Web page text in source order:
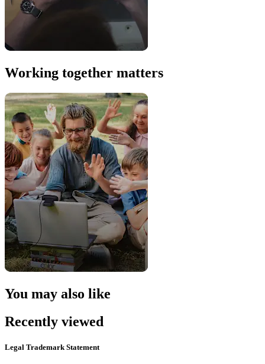
Working together matters
You may also like
Recently viewed
Legal Trademark Statement